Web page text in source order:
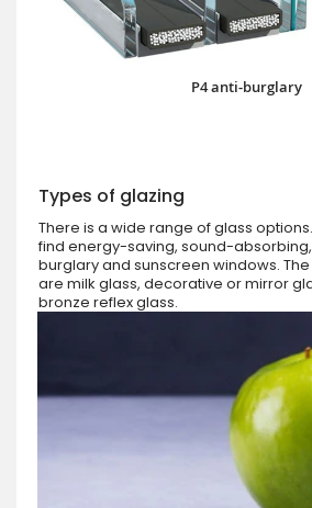
P4 anti-burglary
Types of glazing
There is a wide range of glass
find energy-saving, sound-
burglary and sunscreen windows.
are milk glass, decorative or mirror
bronze reflex glass.